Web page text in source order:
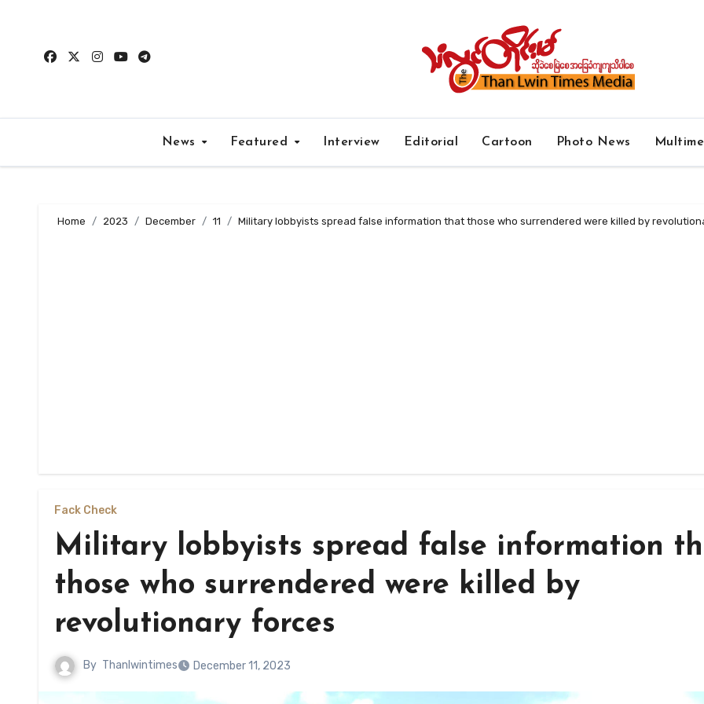
content
News Featured Interview Editorial Cartoon Photo News
Home 2023 December 11 Military lobbyists spread false information that those who surrendered were killed by
Fack Check
Military lobbyists spread false information
those who surrendered were killed by
revolutionary forces
By Thanlwintimes December 11, 2023